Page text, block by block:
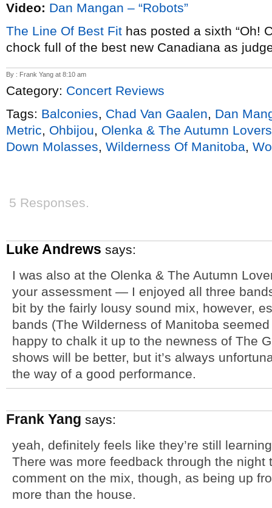
Video: Dan Mangan – “Robots”
The Line Of Best Fit has posted a sixth “Oh!
chock full of the best new Canadiana as
By : Frank Yang at 8:10 am
Category: Concert Reviews
Tags: Balconies, Chad Van Gaalen, Dan
Metric, Ohbijou, Olenka & The Autumn Lovers
Down Molasses, Wilderness Of Manitoba,
5 Responses.
Luke Andrews says:
I was also at the Olenka & The Autumn
your assessment — I enjoyed all three
bit by the fairly lousy sound mix, however,
bands (The Wilderness of Manitoba
happy to chalk it up to the newness of The
shows will be better, but it’s always
the way of a good performance.
Frank Yang says:
yeah, definitely feels like they’re still
There was more feedback through the night
comment on the mix, though, as being up
more than the house.